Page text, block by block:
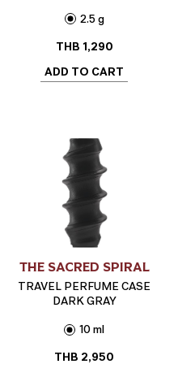
2.5 g
THB 1,290
ADD TO CART
THE SACRED SPIRAL
TRAVEL PERFUME CASE
DARK GRAY
10 ml
THB 2,950